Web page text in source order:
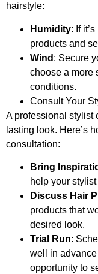
hairstyle:
Humidity: If
products and
Wind : Secure
choose a more
conditions.
Consult Your
A professional stylist
lasting look. Here’s
consultation:
Bring
help your
Discuss Hair
products that
desired look.
Trial Run:
well in
opportunity to